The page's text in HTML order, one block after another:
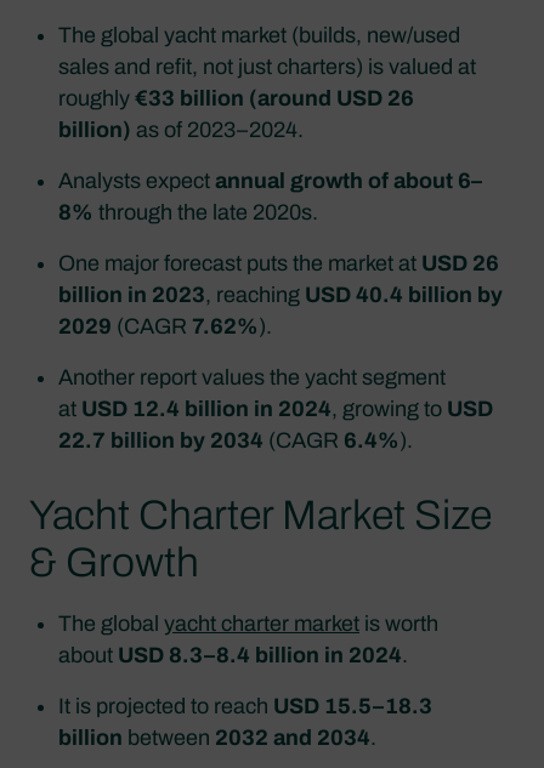
The global yacht market (builds, new/used
sales and refit, not just charters) is valued at
roughly €33 billion (around USD 26
billion) as of 2023–2024.​
Analysts expect annual growth of about 6–
8% through the late 2020s.​
One major forecast puts the market at USD 26
billion in 2023, reaching USD 40.4 billion by
2029 (CAGR 7.62%).
Another report values the yacht segment
at USD 12.4 billion in 2024, growing to USD
22.7 billion by 2034 (CAGR 6.4%).
Yacht Charter Market Size
& Growth
The global yacht charter market is worth
about USD 8.3–8.4 billion in 2024.​
It is projected to reach USD 15.5–18.3
billion between 2032 and 2034.​